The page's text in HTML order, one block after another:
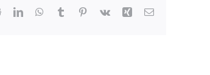
RedditLinkedInWhatsApp
Tumblr Pinterest
Vk Xing Correo